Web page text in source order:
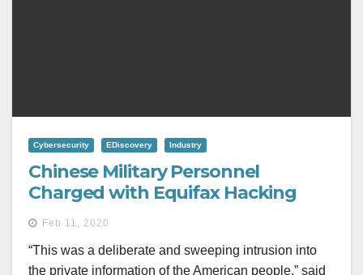
Cybersecurity EDiscovery Industry
Chinese Military Personnel
Charged with Equifax Hacking
Feb 11, 2020
“This was a deliberate and sweeping intrusion into
the private information of the American people,” said